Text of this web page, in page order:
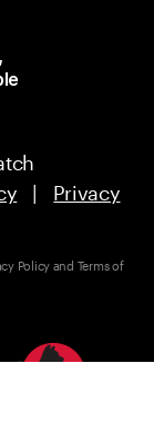
| Privacy
Policyand Terms of